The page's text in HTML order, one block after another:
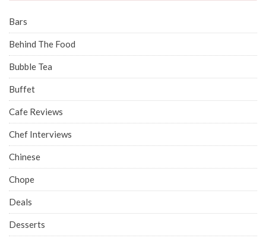
Bars
Behind The Food
Bubble Tea
Buffet
Cafe Reviews
Chef Interviews
Chinese
Chope
Deals
Desserts